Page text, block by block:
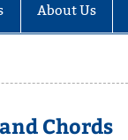
About Us
Chords